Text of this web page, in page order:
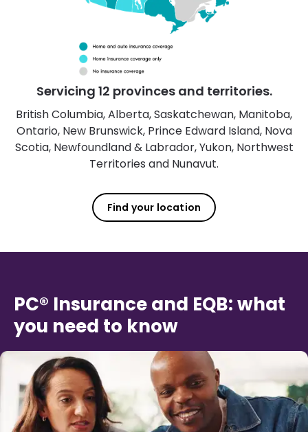
Servicing 12 provinces and territories.
British Columbia, Alberta, Saskatchewan, Manitoba,
Ontario, New Brunswick, Prince Edward Island, Nova
Scotia, Newfoundland & Labrador, Yukon, Northwest
Territories and Nunavut.
Find your location
PC® Insurance and EQB: what
you need to know